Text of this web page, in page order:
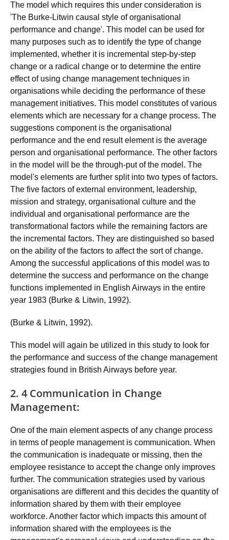
The model which requires this under consideration is
'The Burke-Litwin causal style of organisational
performance and change'. This model can be used for
many purposes such as to identify the type of change
implemented, whether it is incremental step-by-step
change or a radical change or to determine the entire
effect of using change management techniques in
organisations while deciding the performance of these
management initiatives. This model constitutes of various
elements which are necessary for a change process. The
suggestions component is the organisational
performance and the end result element is the average
person and organisational performance. The other factors
in the model will be the through-put of the model. The
model's elements are further split into two types of factors.
The five factors of external environment, leadership,
mission and strategy, organisational culture and the
individual and organisational performance are the
transformational factors while the remaining factors are
the incremental factors. They are distinguished so based
on the ability of the factors to affect the sort of change.
Among the successful applications of this model was to
determine the success and performance on the change
functions implemented in English Airways in the entire
year 1983 (Burke & Litwin, 1992).
(Burke & Litwin, 1992).
This model will again be utilized in this study to look for
the performance and success of the change management
strategies found in British Airways before year.
2. 4 Communication in Change
Management:
One of the main element aspects of any change process
in terms of people management is communication. When
the communication is inadequate or missing, then the
employee resistance to accept the change only improves
further. The communication strategies used by various
organisations are different and this decides the quantity of
information shared by them with their employee
workforce. Another factor which impacts this amount of
information shared with the employees is the